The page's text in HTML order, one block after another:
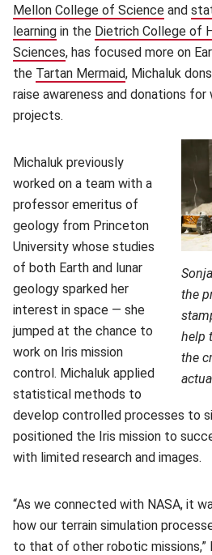
Mellon College of Science (opens
and
learning (opens in new window)
in the Dietrich College of
Sciences(opens in new window)
, has focused more on
the Tartan Mermaid(opens in new
, Michaluk
raise awareness and donations
projects.
the
help
the
Michaluk previously
worked on a team with a
professor emeritus of
geology from Princeton
University whose studies
of both Earth and lunar
geology sparked her
interest in space — she
jumped at the chance to
work on Iris mission
control. Michaluk applied
statistical methods to
develop controlled processes to
positioned the Iris mission to
with limited research and images.
“As we connected with NASA, it
how our terrain simulation
to that of other robotic missions,”